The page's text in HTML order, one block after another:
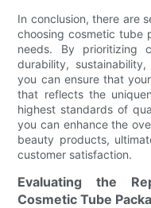
In conclusion, there are
choosing cosmetic tube
needs. By prioritizing
durability,
you can ensure that
that reflects the
highest standards of
you can enhance the
beauty products,
customer satisfaction.
Evaluating the
Cosmetic Tube